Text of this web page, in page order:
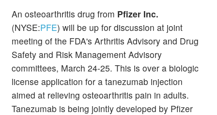
An osteoarthritis drug from Pfizer Inc.
(NYSE:PFE) will be up for discussion at joint
meeting of the FDA's Arthritis Advisory and Drug
Safety and Risk Management Advisory
committees, March 24-25. This is over a biologic
license application for a tanezumab injection
aimed at relieving osteoarthritis pain in adults.
Tanezumab is being jointly developed by Pfizer